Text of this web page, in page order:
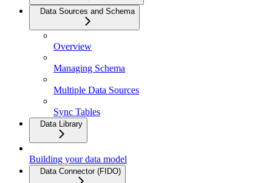
Data Sources and Schema
Overview
Managing Schema
Multiple Data Sources
Sync Tables
Data Library
Building your data model
Data Connector (FIDO)